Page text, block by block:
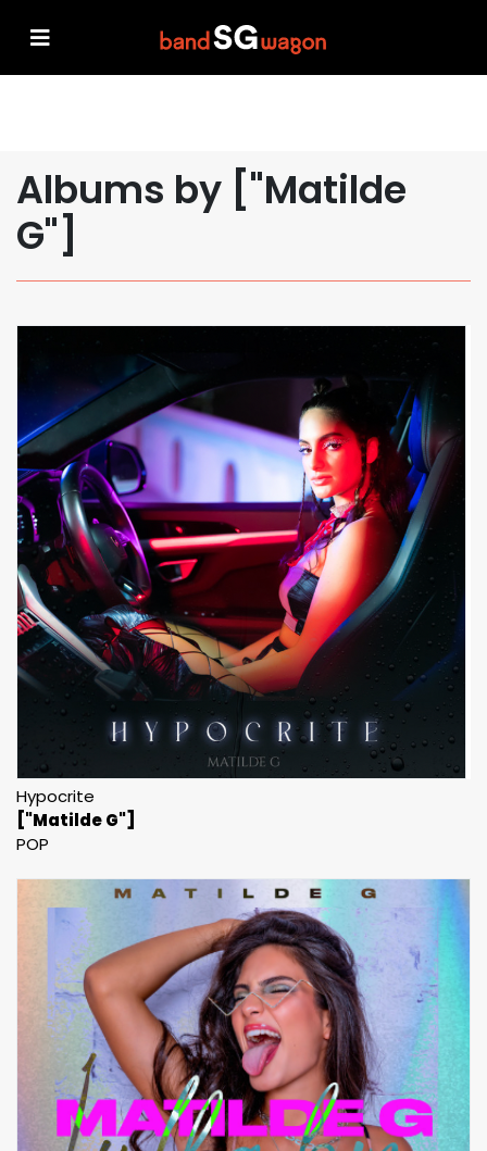
Albums by ["Matilde
G"]
Hypocrite
["Matilde G"]
POP